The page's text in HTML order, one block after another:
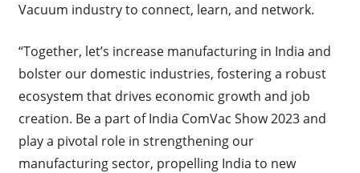
Vacuum industry to connect, learn, and network.
“Together, let’s increase manufacturing in India and
bolster our domestic industries, fostering a robust
ecosystem that drives economic growth and job
creation. Be a part of India ComVac Show 2023 and
play a pivotal role in strengthening our
manufacturing sector, propelling India to new